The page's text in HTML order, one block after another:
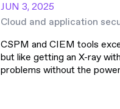
JUN 3, 2025
Cloud and application
CSPM and CIEM tools
but like getting an X-ray
problems without the